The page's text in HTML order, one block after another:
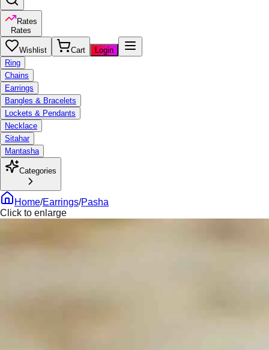
Rates
Rates
Wishlist Cart
Login
Ring
Chains
Earrings
Bangles & Bracelets
Lockets & Pendants
Necklace
Sitahar
Mantasha
Categories
Home/Earrings/Pasha
Click to enlarge